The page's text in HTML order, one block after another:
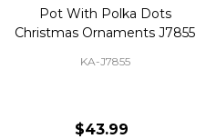
Pot With Polka Dots
Christmas Ornaments J7855
KA-J7855
$43.99